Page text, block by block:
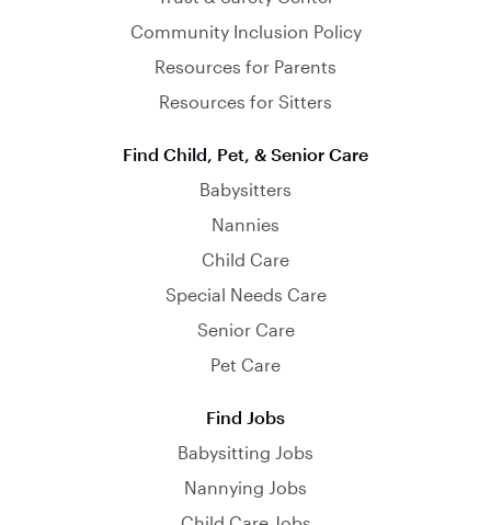
Community Inclusion Policy
Resources for Parents
Resources for Sitters
Find Child, Pet, & Senior Care
Babysitters
Nannies
Child Care
Special Needs Care
Senior Care
Pet Care
Find Jobs
Babysitting Jobs
Nannying Jobs